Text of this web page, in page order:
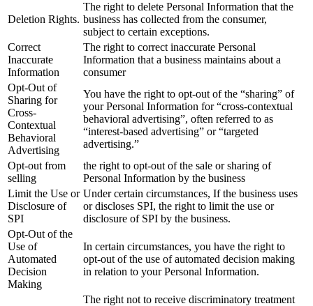
Deletion Rights.
The right to delete Personal Information that the
business has collected from the consumer,
subject to certain exceptions.
Correct
Inaccurate
Information
The right to correct inaccurate Personal
Information that a business maintains about a
consumer
Opt-Out of
Sharing for
Cross-
Contextual
Behavioral
Advertising
You have the right to opt-out of the “sharing” of
your Personal Information for “cross-contextual
behavioral advertising”, often referred to as
“interest-based advertising” or “targeted
advertising.”
Opt-out from
selling
the right to opt-out of the sale or sharing of
Personal Information by the business
Limit the Use or
Disclosure of
SPI
Under certain circumstances, If the business uses
or discloses SPI, the right to limit the use or
disclosure of SPI by the business.
Opt-Out of the
Use of
Automated
Decision
Making
In certain circumstances, you have the right to
opt-out of the use of automated decision making
in relation to your Personal Information.
The right not to receive discriminatory treatment